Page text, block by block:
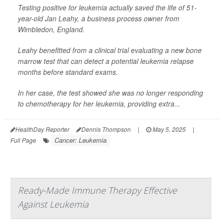
Testing positive for leukemia actually saved the life of 51-
year-old Jan Leahy, a business process owner from
Wimbledon, England.
Leahy benefitted from a clinical trial evaluating a new bone
marrow test that can detect a potential leukemia relapse
months before standard exams.
In her case, the test showed she was no longer responding
to chemotherapy for her leukemia, providing extra...
HealthDay Reporter Dennis Thompson | May 5, 2025
|
Full Page
Cancer: Leukemia
Ready-Made Immune Therapy Effective
Against Leukemia